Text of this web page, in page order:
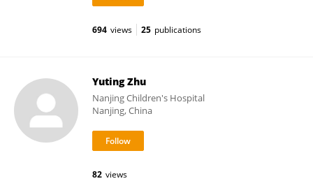
694 views 25 publications
Yuting Zhu
Nanjing Children's Hospital
Nanjing, China
82 views